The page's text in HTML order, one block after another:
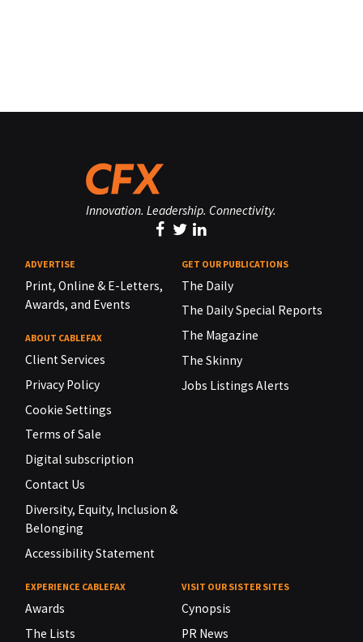
Innovation. Leadership. Connectivity.
ADVERTISE
Print, Online & E-Letters,
Awards, and Events
ABOUT CABLEFAX
Client Services
Privacy Policy
Cookie Settings
Terms of Sale
Digital subscription
Contact Us
Diversity, Equity, Inclusion &
Belonging
Accessibility Statement
GET OUR PUBLICATIONS
The Daily
The Daily Special Reports
The Magazine
The Skinny
Jobs Listings Alerts
EXPERIENCE CABLEFAX
Awards
The Lists
VISIT OUR SISTER SITES
Cynopsis
PR News